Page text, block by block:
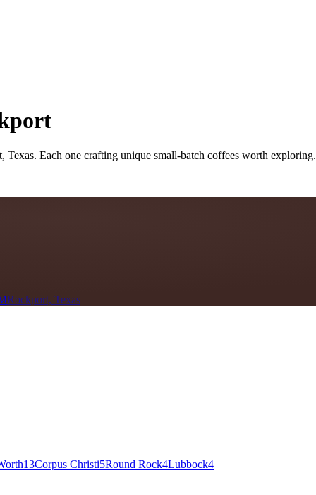
, Texas. Each one crafting unique small-batch coffees worth exploring.
Rockport, Texas
13Corpus Christi5Round Rock4Lubbock4